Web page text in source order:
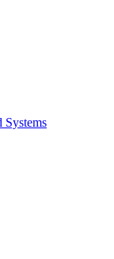
Systems